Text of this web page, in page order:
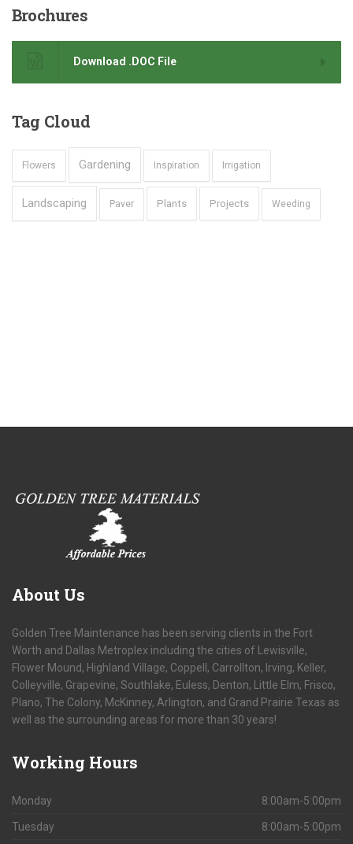
Brochures
Download .DOC File
Tag Cloud
Flowers Gardening Inspiration Irrigation
Landscaping Paver Plants Projects Weeding
About Us
Golden Tree Maintenance has been serving clients in the Fort
Worth and Dallas Metroplex including the cities of Lewisville,
Flower Mound, Highland Village, Coppell, Carrollton, Irving, Keller,
Colleyville, Grapevine, Southlake, Euless, Denton, Little Elm, Frisco,
Plano, The Colony, McKinney, Arlington, and Grand Prairie Texas as
well as the surrounding areas for more than 30 years!
Working Hours
Monday 8:00am-5:00pm
Tuesday 8:00am-5:00pm